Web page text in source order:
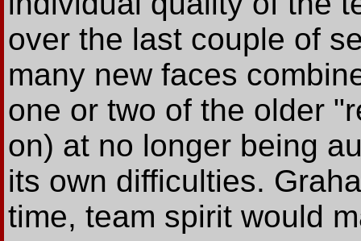
over the last couple of
many new faces
one or two of the older
on) at no longer being
its own difficulties.
time, team spirit would